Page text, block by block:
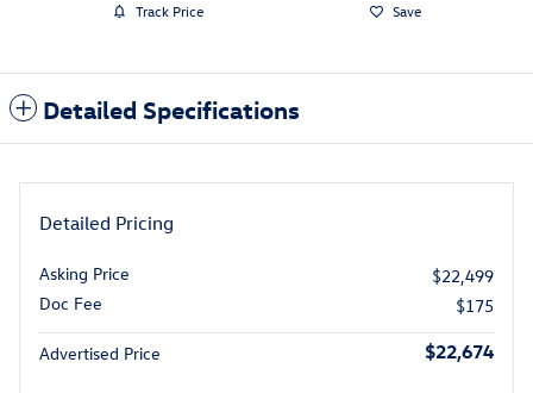
Track Price Save
Detailed Specifications
Detailed Pricing
Asking Price
$22,499
Doc Fee
$175
Advertised Price $22,674